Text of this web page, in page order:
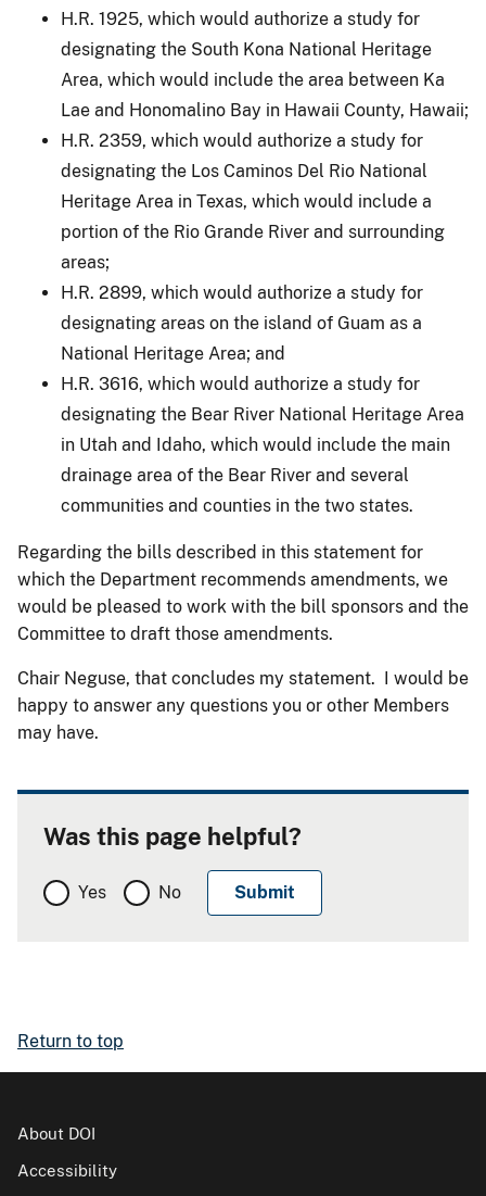
H.R. 1925, which would authorize a study for
designating the South Kona National Heritage
Area, which would include the area between Ka
Lae and Honomalino Bay in Hawaii County, Hawaii;
H.R. 2359, which would authorize a study for
designating the Los Caminos Del Rio National
Heritage Area in Texas, which would include a
portion of the Rio Grande River and surrounding
areas;
H.R. 2899, which would authorize a study for
designating areas on the island of Guam as a
National Heritage Area; and
H.R. 3616, which would authorize a study for
designating the Bear River National Heritage Area
in Utah and Idaho, which would include the main
drainage area of the Bear River and several
communities and counties in the two states.
Regarding the bills described in this statement for
which the Department recommends amendments, we
would be pleased to work with the bill sponsors and the
Committee to draft those amendments.
Chair Neguse, that concludes my statement. I would be
happy to answer any questions you or other Members
may have.
Was this page helpful?
Yes No
Return to top
About DOI
Accessibility